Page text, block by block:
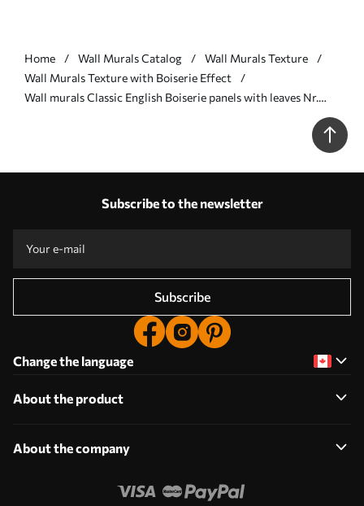
Home Wall Murals Catalog
Wall Murals Texture
Wall Murals Texture with Boiserie Effect
Wall murals Classic English Boiserie panels with leaves Nr.
Subscribe to the newsletter
Subscribe
Change the language
About the product
About the company